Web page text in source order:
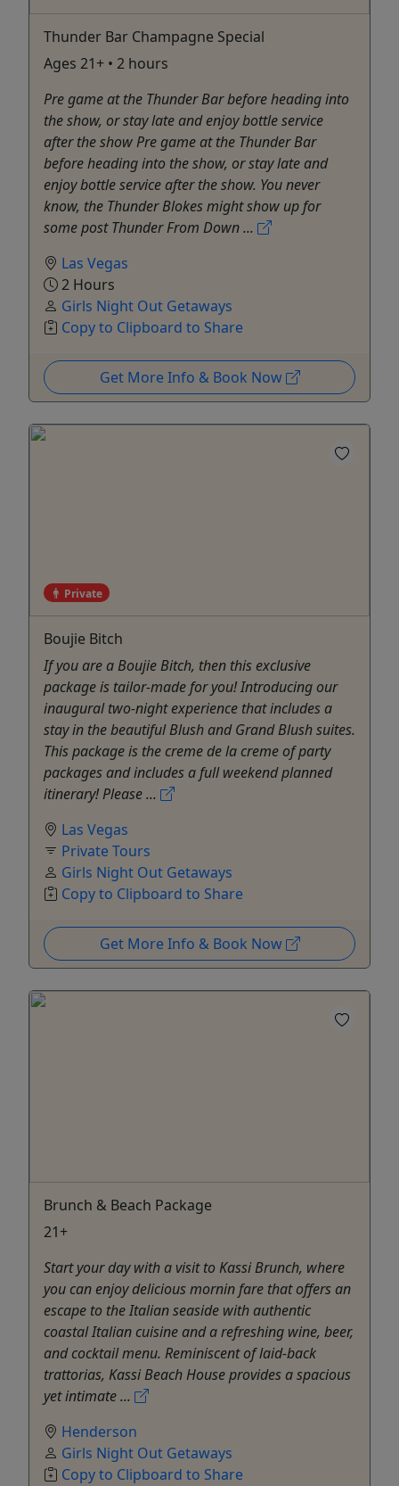
Thunder Bar Champagne Special
Ages 21+ • 2 hours
Pre game at the Thunder Bar before heading into
the show, or stay late and enjoy bottle service
after the show Pre game at the Thunder Bar
before heading into the show, or stay late and
enjoy bottle service after the show. You never
know, the Thunder Blokes might show up for
some post Thunder From Down ...
Las Vegas
2 Hours
Girls Night Out Getaways
Copy to Clipboard to Share
Get More Info & Book Now
Private
Boujie Bitch
If you are a Boujie Bitch, then this exclusive
package is tailor-made for you! Introducing our
inaugural two-night experience that includes a
stay in the beautiful Blush and Grand Blush suites.
This package is the creme de la creme of party
packages and includes a full weekend planned
itinerary! Please ...
Las Vegas
Private Tours
Girls Night Out Getaways
Copy to Clipboard to Share
Get More Info & Book Now
Brunch & Beach Package
21+
Start your day with a visit to Kassi Brunch, where
you can enjoy delicious mornin fare that offers an
escape to the Italian seaside with authentic
coastal Italian cuisine and a refreshing wine, beer,
and cocktail menu. Reminiscent of laid-back
trattorias, Kassi Beach House provides a spacious
yet intimate ...
Henderson
Girls Night Out Getaways
Copy to Clipboard to Share